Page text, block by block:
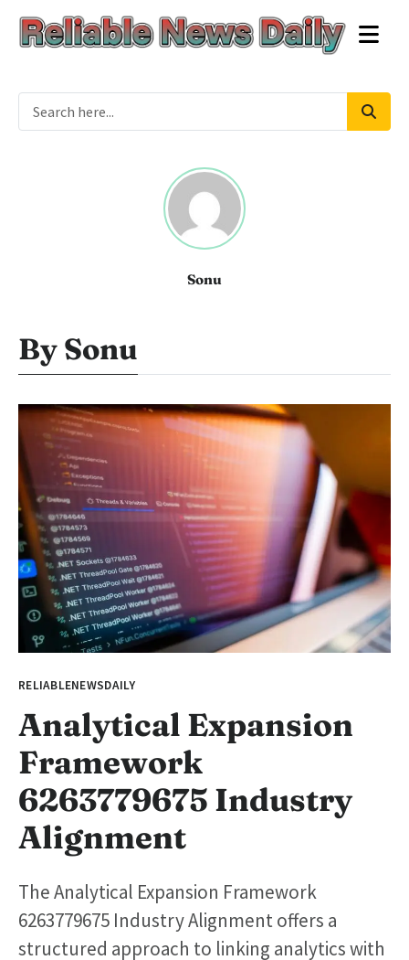
Sonu
By Sonu
RELIABLENEWSDAILY
Analytical Expansion
Framework
6263779675 Industry
Alignment
The Analytical Expansion Framework
6263779675 Industry Alignment offers a
structured approach to linking analytics with